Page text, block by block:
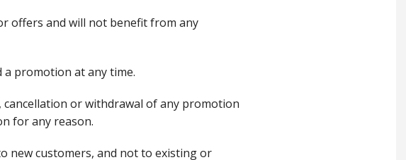
offers and will not benefit from any
a promotion at any time.
or withdrawal of any promotion
for any reason.
new customers, and not to existing or